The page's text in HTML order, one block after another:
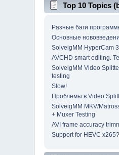
Top 10 Topics
Разные баги
Основные
SolveigMM HyperCam
AVCHD smart editing.
SolveigMM Video
testing
Slow!
Проблемы в Video
SolveigMM MKV/
+ Muxer Testing
AVI frame accuracy
Support for HEVC x265?